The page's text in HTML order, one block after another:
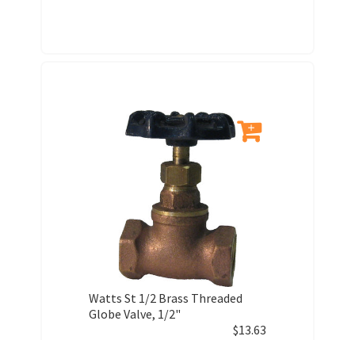
Watts St 1/2 Brass Threaded
Globe Valve, 1/2"
$13.63